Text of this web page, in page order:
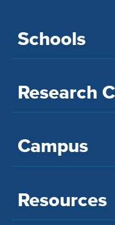
Schools
Research
Campus
Resources